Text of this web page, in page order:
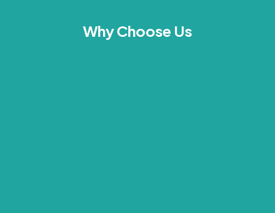
Why Choose Us